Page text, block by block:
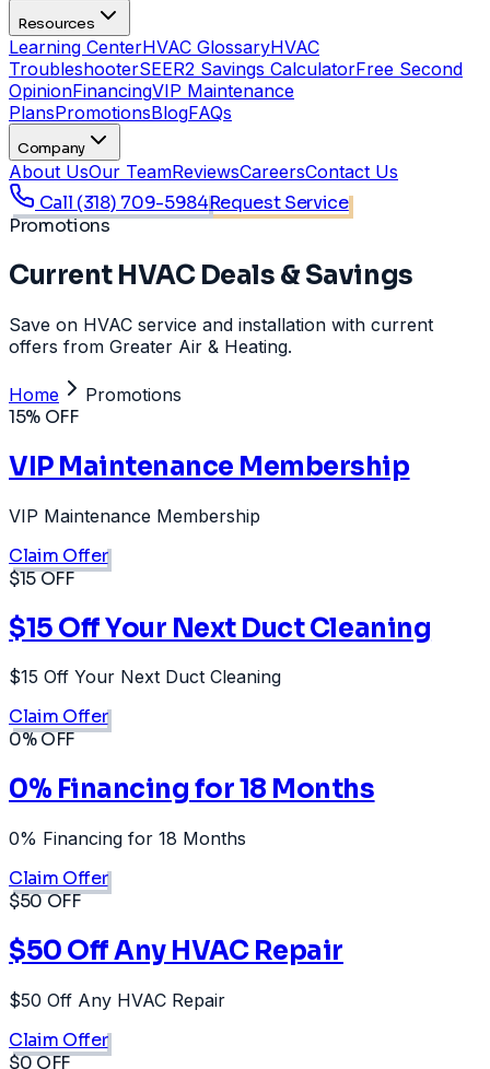
Resources
Learning CenterHVAC GlossaryHVAC
TroubleshooterSEER2 Savings CalculatorFree Second
OpinionFinancingVIP Maintenance
PlansPromotionsBlogFAQs
Company
About UsOur TeamReviewsCareersContact Us
Call (318) 709-5984Request Service
Promotions
Current HVAC Deals & Savings
Save on HVAC service and installation with current
offers from Greater Air & Heating.
Home Promotions
15% OFF
VIP Maintenance Membership
VIP Maintenance Membership
Claim Offer
$15 OFF
$15 Off Your Next Duct Cleaning
$15 Off Your Next Duct Cleaning
Claim Offer
0% OFF
0% Financing for 18 Months
0% Financing for 18 Months
Claim Offer
$50 OFF
$50 Off Any HVAC Repair
$50 Off Any HVAC Repair
Claim Offer
$0 OFF